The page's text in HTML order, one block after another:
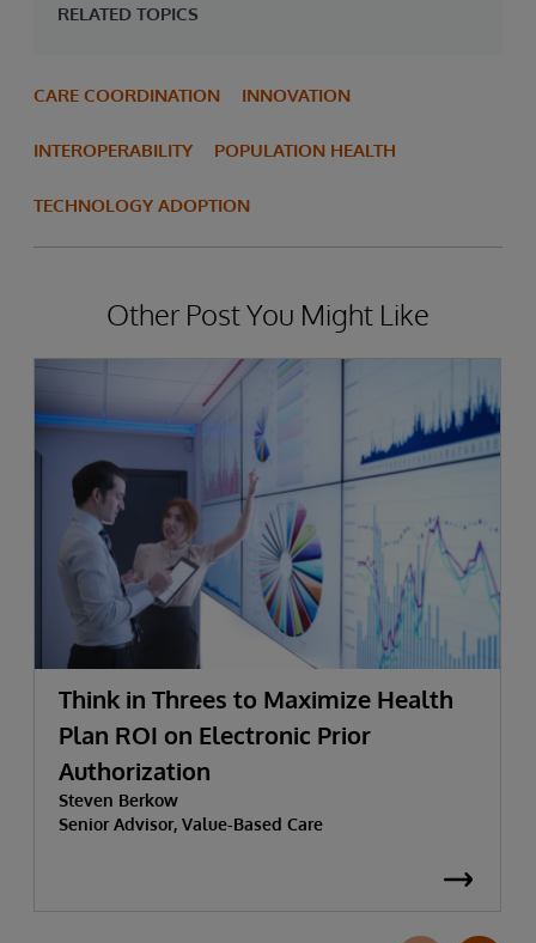
RELATED TOPICS
CARE COORDINATION INNOVATION
INTEROPERABILITY POPULATION HEALTH
TECHNOLOGY ADOPTION
Other Post You Might Like
Think in Threes to Maximize Health
Plan ROI on Electronic Prior
Authorization
Steven Berkow
Senior Advisor, Value-Based Care